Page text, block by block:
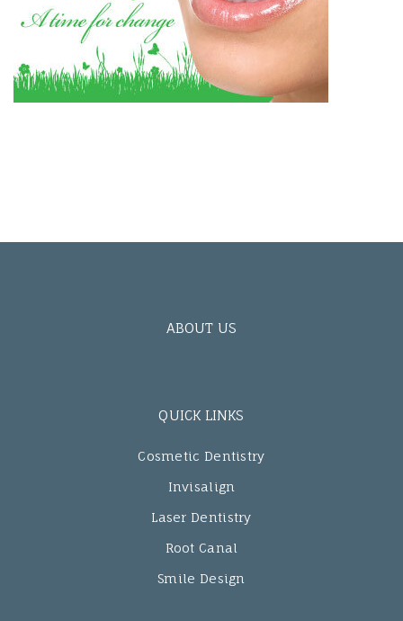
ABOUT US
QUICK LINKS
Cosmetic Dentistry
Invisalign
Laser Dentistry
Root Canal
Smile Design